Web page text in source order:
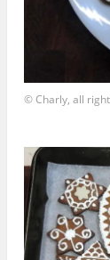
© Charly, all